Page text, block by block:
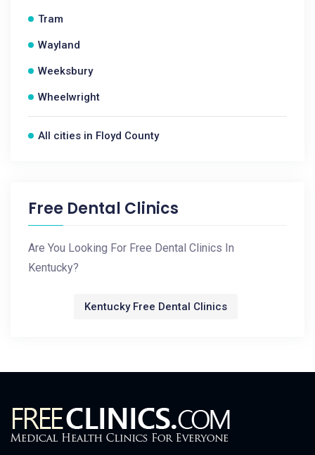
Tram
Wayland
Weeksbury
Wheelwright
All cities in Floyd County
Free Dental Clinics
Are You Looking For Free Dental Clinics In
Kentucky?
Kentucky Free Dental Clinics